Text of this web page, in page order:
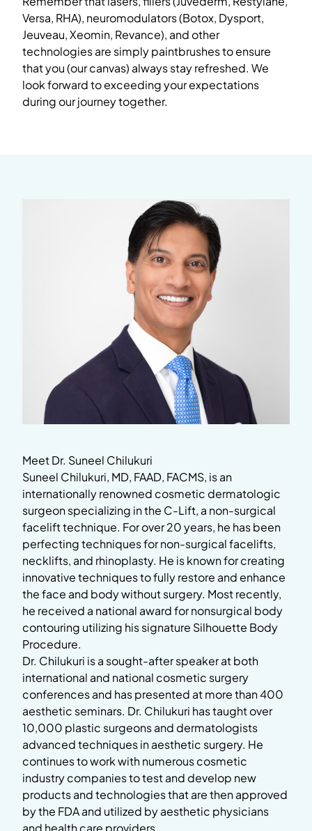
Versa, RHA), neuromodulators (Botox, Dysport,
Jeuveau, Xeomin, Revance), and other
technologies are simply paintbrushes to ensure
that you (our canvas) always stay refreshed. We
look forward to exceeding your expectations
during our journey together.
Meet Dr. Suneel Chilukuri
Suneel Chilukuri, MD, FAAD, FACMS, is an
internationally renowned cosmetic dermatologic
surgeon specializing in the C-Lift, a non-surgical
facelift technique. For over 20 years, he has been
perfecting techniques for non-surgical facelifts,
necklifts, and rhinoplasty. He is known for creating
innovative techniques to fully restore and enhance
the face and body without surgery. Most recently,
he received a national award for nonsurgical body
contouring utilizing his signature Silhouette Body
Procedure.
Dr. Chilukuri is a sought-after speaker at both
international and national cosmetic surgery
conferences and has presented at more than 400
aesthetic seminars. Dr. Chilukuri has taught over
10,000 plastic surgeons and dermatologists
advanced techniques in aesthetic surgery. He
continues to work with numerous cosmetic
industry companies to test and develop new
products and technologies that are then approved
by the FDA and utilized by aesthetic physicians
and health care providers.